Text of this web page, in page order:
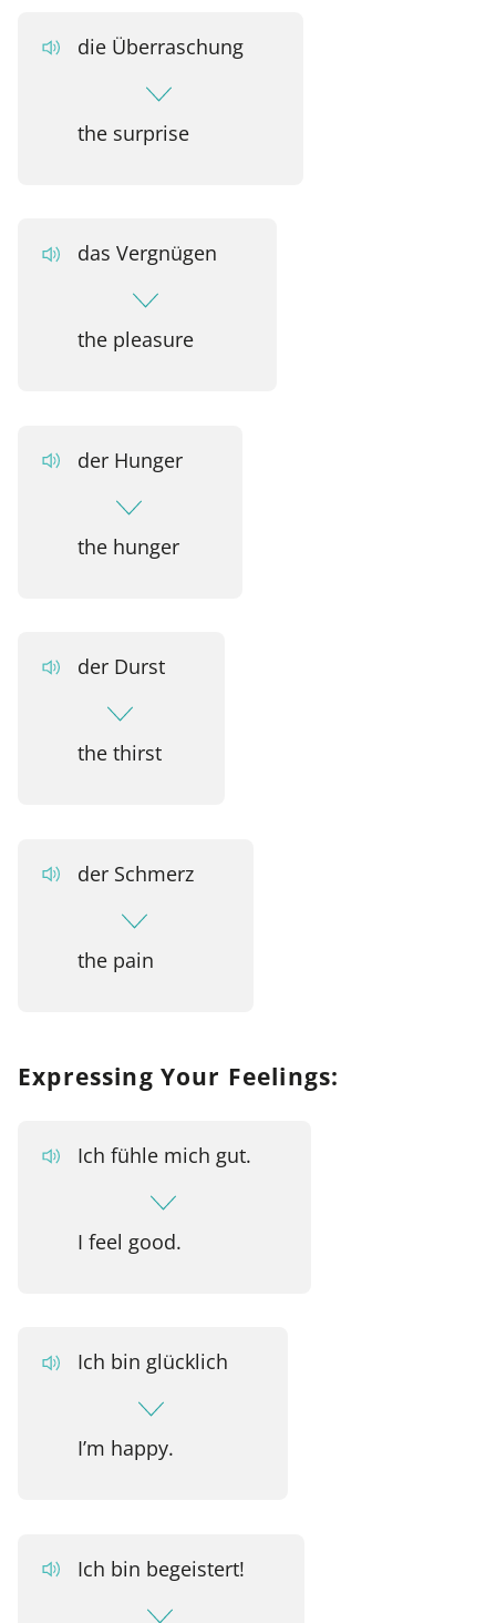
die Überraschung
the surprise
das Vergnügen
the pleasure
der Hunger
the hunger
der Durst
the thirst
der Schmerz
the pain
Expressing Your Feelings:
Ich fühle mich gut.
I feel good.
Ich bin glücklich
I’m happy.
Ich bin begeistert!